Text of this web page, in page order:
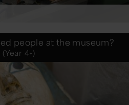
people at the museum?
4+)